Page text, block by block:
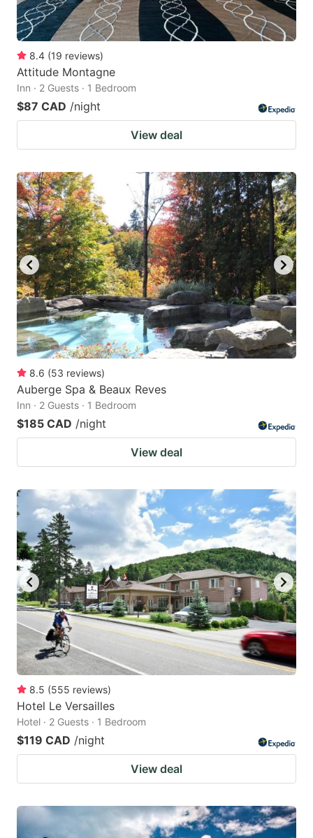
8.4 (19 reviews)
Attitude Montagne
Inn · 2 Guests · 1 Bedroom
$87 CAD /night
View deal
8.6 (53 reviews)
Auberge Spa & Beaux Reves
Inn · 2 Guests · 1 Bedroom
$185 CAD /night
View deal
8.5 (555 reviews)
Hotel Le Versailles
Hotel · 2 Guests · 1 Bedroom
$119 CAD /night
View deal